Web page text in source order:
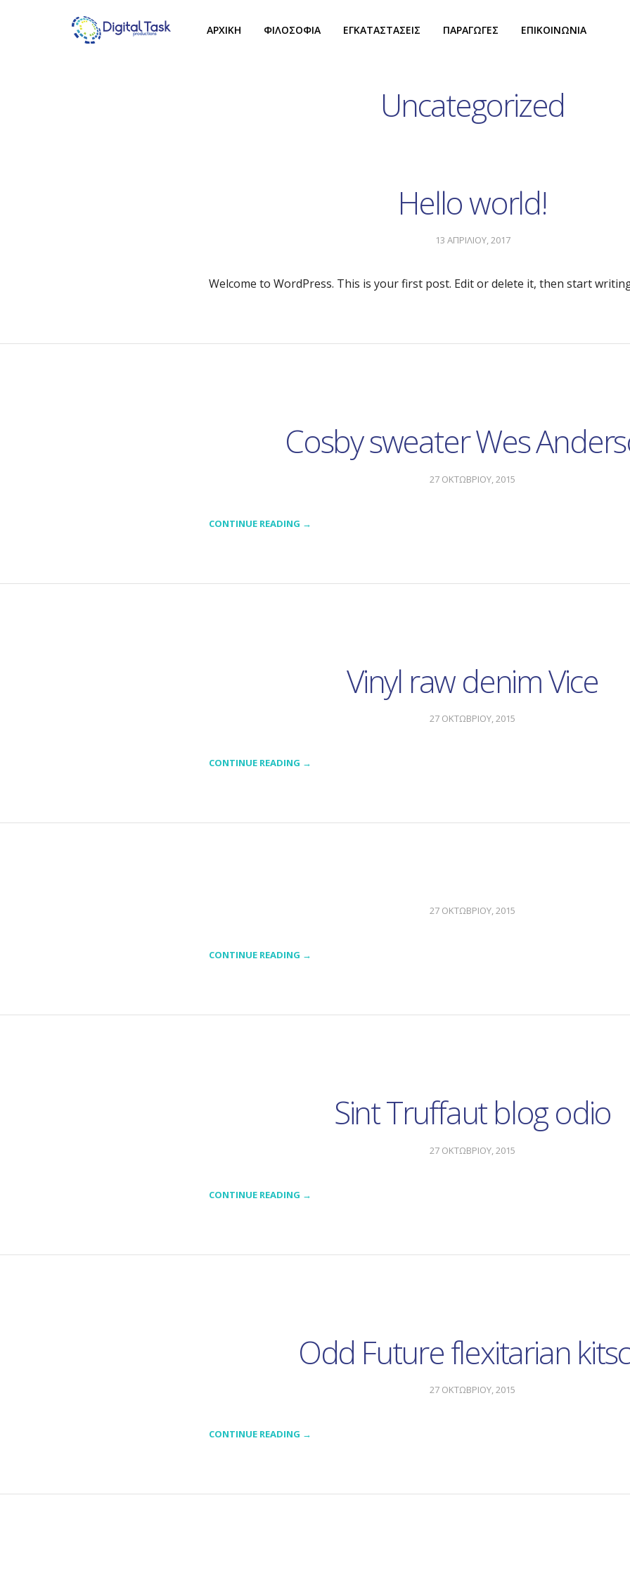
ΑΡΧΙΚΗ ΦΙΛΟΣΟΦΙΑ ΕΓΚΑΤΑΣΤΑΣΕΙΣ ΠΑΡΑΓΩΓΕΣ ΕΠΙΚΟΙΝΩΝΙΑ
Uncategorized
Hello world!
13 ΑΠΡΙΛΙΟΥ, 2017
Welcome to WordPress. This is your first post. Edit or delete it, then start
Cosby sweater Wes
27 ΟΚΤΩΒΡΙΟΥ, 2015
CONTINUE READING →
Vinyl raw denim Vice
27 ΟΚΤΩΒΡΙΟΥ, 2015
CONTINUE READING →
27 ΟΚΤΩΒΡΙΟΥ, 2015
CONTINUE READING →
Sint Truffaut blog odio
27 ΟΚΤΩΒΡΙΟΥ, 2015
CONTINUE READING →
Odd Future flexitarian
27 ΟΚΤΩΒΡΙΟΥ, 2015
CONTINUE READING →